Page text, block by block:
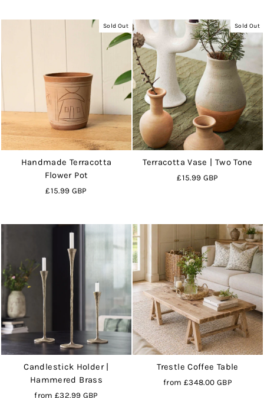
Sold Out
Handmade Terracotta
Flower Pot
£15.99 GBP
Sold Out
Terracotta Vase | Two Tone
£15.99 GBP
Candlestick Holder |
Hammered Brass
from£32.99 GBP
Trestle Coffee Table
from £348.00 GBP